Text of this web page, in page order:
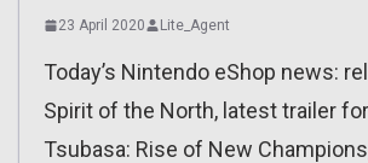
23 April 2020 Lite_Agent
Today’s Nintendo eShop news:
Spirit of the North, latest trailer
Tsubasa: Rise of New